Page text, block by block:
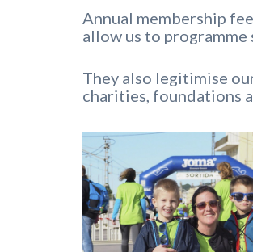
Annual membership
allow us to
They also legitimise
charities, foundations